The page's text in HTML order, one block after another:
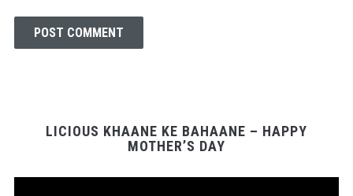
LICIOUS KHAANE KE BAHAANE – HAPPY
MOTHER’S DAY